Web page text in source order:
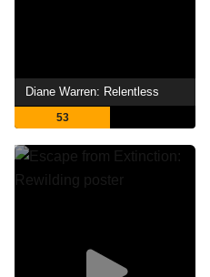
Diane Warren: Relentless
53